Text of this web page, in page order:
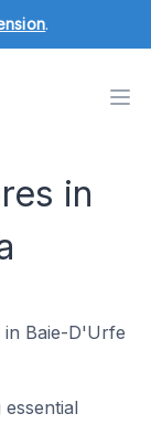
.
in
in Baie-D'Urfe